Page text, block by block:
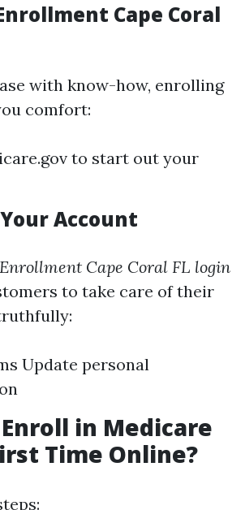
Cape Coral
with know-how, enrolling
comfort:
to start out your
Account
Cape Coral FL login
to take care of their
Update personal
in Medicare
Time Online?